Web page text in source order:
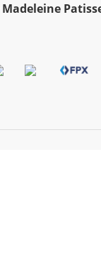
Madeleine